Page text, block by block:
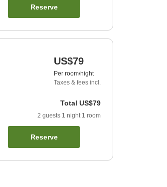
Reserve
US$79
Per room/night
Taxes & fees incl.
Total US$79
2 guests 1 night 1 room
Reserve